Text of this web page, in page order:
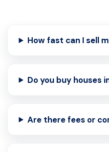
How fast can I sell
Do you buy houses
Are there fees or